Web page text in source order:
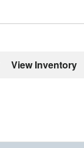
View Inventory